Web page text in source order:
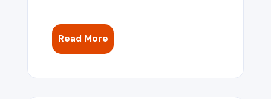
Read More